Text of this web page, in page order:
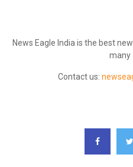
News Eagle India is the best
many
Contact us: